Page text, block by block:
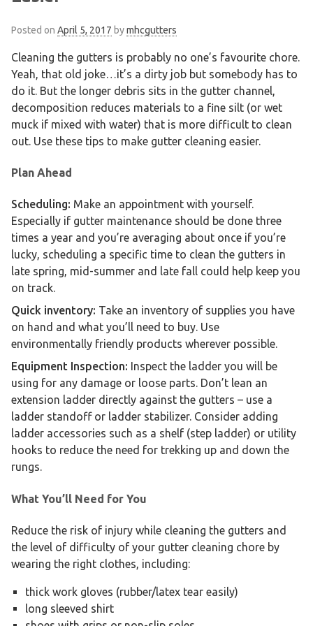
Posted on April 5, 2017 bymhcgutters
Cleaning the gutters is probably no one’s favourite chore.
Yeah, that old joke…it’s a dirty job but somebody has to
do it. But the longer debris sits in the gutter channel,
decomposition reduces materials to a fine silt (or wet
muck if mixed with water) that is more difficult to clean
out. Use these tips to make gutter cleaning easier.
Plan Ahead
Scheduling: Make an appointment with yourself.
Especially if gutter maintenance should be done three
times a year and you’re averaging about once if you’re
lucky, scheduling a specific time to clean the gutters in
late spring, mid-summer and late fall could help keep you
on track.
Quick inventory: Take an inventory of supplies you have
on hand and what you’ll need to buy. Use
environmentally friendly products wherever possible.
Equipment Inspection: Inspect the ladder you will be
using for any damage or loose parts. Don’t lean an
extension ladder directly against the gutters – use a
ladder standoff or ladder stabilizer. Consider adding
ladder accessories such as a shelf (step ladder) or utility
hooks to reduce the need for trekking up and down the
rungs.
What You’ll Need for You
Reduce the risk of injury while cleaning the gutters and
the level of difficulty of your gutter cleaning chore by
wearing the right clothes, including:
thick work gloves (rubber/latex tear easily)
long sleeved shirt